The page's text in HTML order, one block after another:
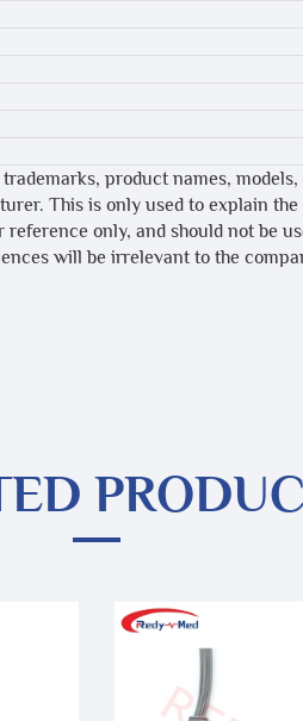
product names,
This is only used to explain
only, and should not be
will be irrelevant to the